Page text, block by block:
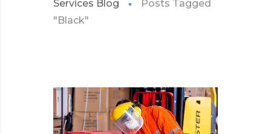
Services Blog
Posts Tagged
"Black"